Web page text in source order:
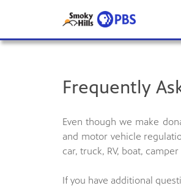
Frequently
Even though we make
and motor vehicle
car, truck, RV, boat,
If you have additional